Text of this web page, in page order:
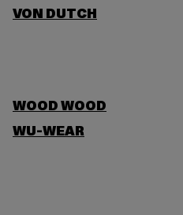
VON DUTCH
WOOD WOOD
WU-WEAR